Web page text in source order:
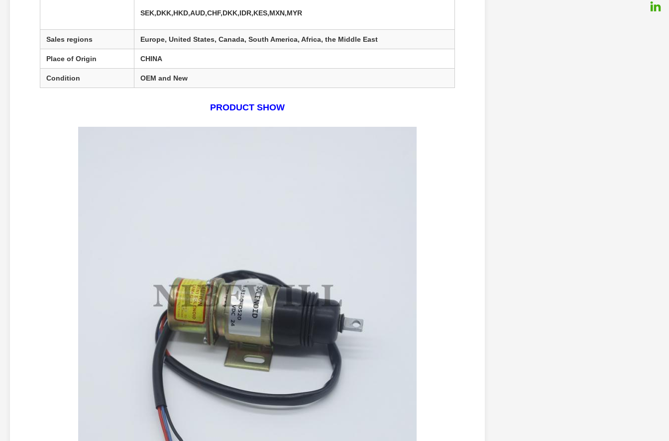
SEK,DKK,HKD,AUD,CHF,DKK,IDR,KES,MXN,MYR
Sales regions Europe, United States, Canada, South America, Africa, the Middle East
Place of Origin CHINA
Condition OEM and New
PRODUCT SHOW